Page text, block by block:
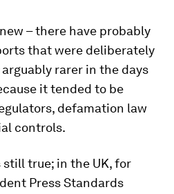
– there have probably
that were deliberately
rarer in the days
it tended to be
defamation law
controls.
still true; in the UK, for
Press Standards